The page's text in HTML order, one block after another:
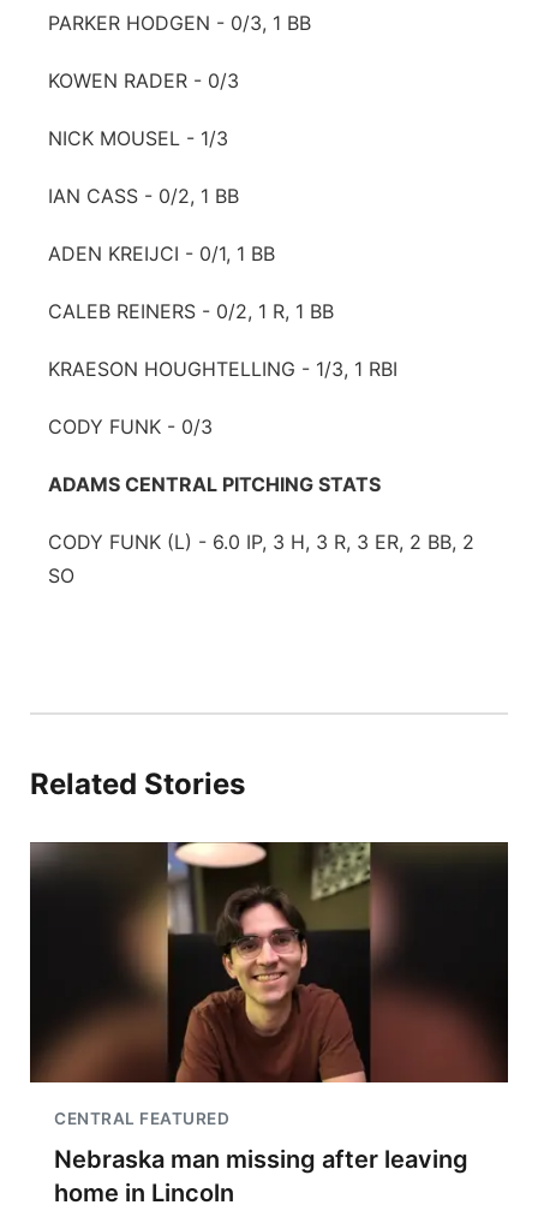
PARKER HODGEN - 0/3, 1 BB
KOWEN RADER - 0/3
NICK MOUSEL - 1/3
IAN CASS - 0/2, 1 BB
ADEN KREIJCI - 0/1, 1 BB
CALEB REINERS - 0/2, 1 R, 1 BB
KRAESON HOUGHTELLING - 1/3, 1 RBI
CODY FUNK - 0/3
ADAMS CENTRAL PITCHING STATS
CODY FUNK (L) - 6.0 IP, 3 H, 3 R, 3 ER, 2 BB, 2
SO
Related Stories
CENTRAL FEATURED
Nebraska man missing after leaving
home in Lincoln